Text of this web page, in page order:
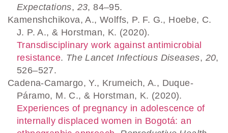
Expectations, 23, 84–95.
Kamenshchikova, A., Wolffs, P. F. G., Hoebe, C.
J. P. A., & Horstman, K. (2020).
Transdisciplinary work against antimicrobial
resistance. The Lancet Infectious Diseases, 20,
526–527.
Cadena-Camargo, Y., Krumeich, A., Duque-
Páramo, M. C., & Horstman, K. (2020).
Experiences of pregnancy in adolescence of
internally displaced women in Bogotá: an